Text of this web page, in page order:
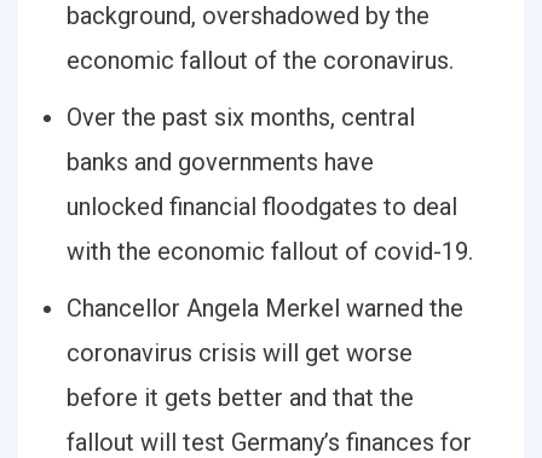
background, overshadowed by the
economic fallout of the coronavirus.
Over the past six months, central
banks and governments have
unlocked financial floodgates to deal
with the economic fallout of covid-19.
Chancellor Angela Merkel warned the
coronavirus crisis will get worse
before it gets better and that the
fallout will test Germany’s finances for